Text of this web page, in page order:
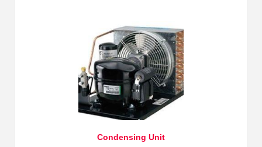
Condensing Unit